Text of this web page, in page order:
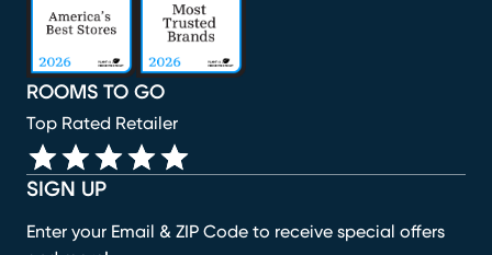
SIGN UP
Enter your Email & ZIP Code to receive special offers
ROOMS TO GO
Top Rated Retailer